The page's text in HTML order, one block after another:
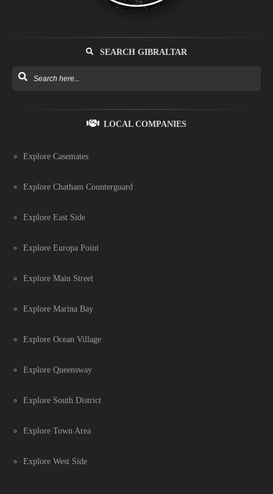
SEARCH GIBRALTAR
LOCAL COMPANIES
Explore Casemates
Explore Chatham Counterguard
Explore East Side
Explore Europa Point
Explore Main Street
Explore Marina Bay
Explore Ocean Village
Explore Queensway
Explore South District
Explore Town Area
Explore West Side